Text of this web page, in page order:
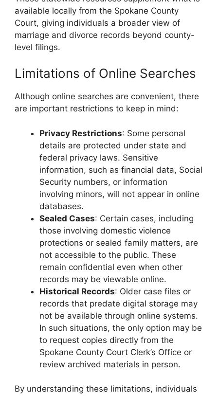
available locally from the Spokane County
Court, giving individuals a broader view of
marriage and divorce records beyond county-
level filings.
Limitations of Online Searches
Although online searches are convenient, there
are important restrictions to keep in mind:
Privacy Restrictions: Some personal
details are protected under state and
federal privacy laws. Sensitive
information, such as financial data, Social
Security numbers, or information
involving minors, will not appear in online
databases.
Sealed Cases: Certain cases, including
those involving domestic violence
protections or sealed family matters, are
not accessible to the public. These
remain confidential even when other
records may be viewable online.
Historical Records: Older case files or
records that predate digital storage may
not be available through online systems.
In such situations, the only option may be
to request copies directly from the
Spokane County Court Clerk’s Office or
review archived materials in person.
By understanding these limitations, individuals